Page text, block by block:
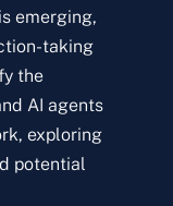
emerging,
taking
the
AI agents
exploring
potential